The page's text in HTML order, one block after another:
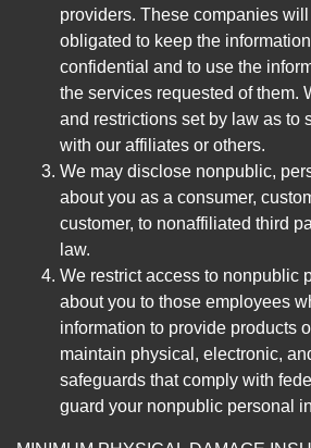
providers. These companies
obligated to keep the
confidential and to use the
the services requested of them.
and restrictions set by law as to
with our affiliates or others.
We may disclose nonpublic,
about you as a consumer,
customer, to nonaffiliated third
law.
We restrict access to nonpublic
about you to those employees
information to provide products
maintain physical, electronic,
safeguards that comply with
guard your nonpublic personal